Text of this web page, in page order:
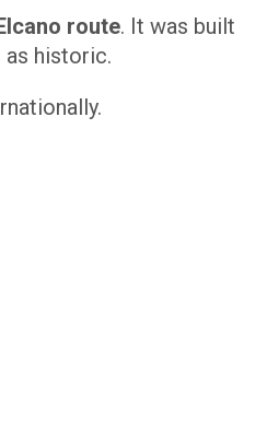
route. It was built
as historic.